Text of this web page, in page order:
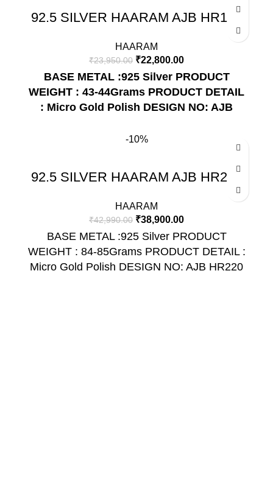
92.5 SILVER HAARAM AJB HR150
HAARAM
₹23,950.00 ₹22,800.00
BASE METAL :925 Silver PRODUCT
WEIGHT : 43-44Grams PRODUCT DETAIL
: Micro Gold Polish DESIGN NO: AJB
-10%
92.5 SILVER HAARAM AJB HR220
HAARAM
₹42,990.00 ₹38,900.00
BASE METAL :925 Silver PRODUCT
WEIGHT : 84-85Grams PRODUCT DETAIL :
Micro Gold Polish DESIGN NO: AJB HR220